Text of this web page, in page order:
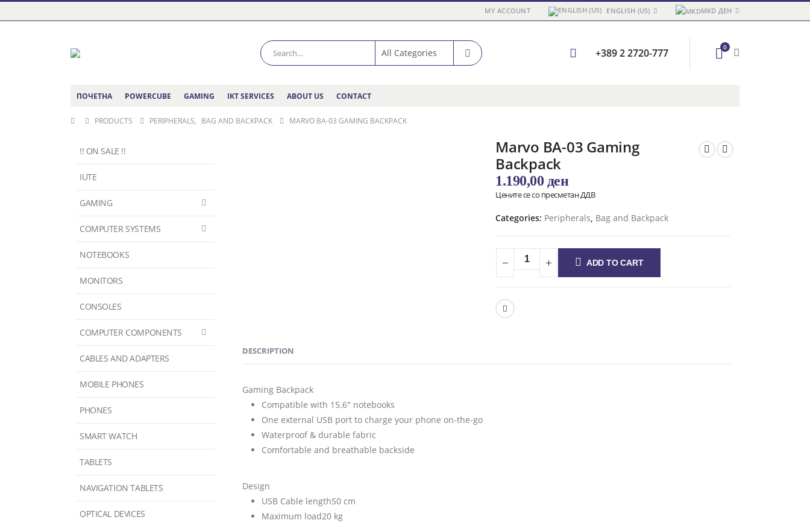
MY ACCOUNT ENGLISH (US) MKD ДЕН
+389 2 2720-777 0
ПОЧЕТНА POWERCUBE GAMING IKT SERVICES ABOUT US CONTACT
PRODUCTS PERIPHERALS, BAG AND BACKPACK MARVO BA-03 GAMING BACKPACK
Marvo BA-03 Gaming
Backpack
1.190,00 ден
Цените се со пресметан ДДВ
Categories: Peripherals, Bag and Backpack
ADD TO CART
DESCRIPTION
Gaming Backpack
Compatible with 15.6″ notebooks
One external USB port to charge your phone on-the-go
Waterproof & durable fabric
Comfortable and breathable backside
Design
USB Cable length50 cm
Maximum load20 kg
!! ON SALE !!
IUTE
GAMING
COMPUTER SYSTEMS
NOTEBOOKS
MONITORS
CONSOLES
COMPUTER COMPONENTS
CABLES AND ADAPTERS
MOBILE PHONES
PHONES
SMART WATCH
TABLETS
NAVIGATION TABLETS
OPTICAL DEVICES